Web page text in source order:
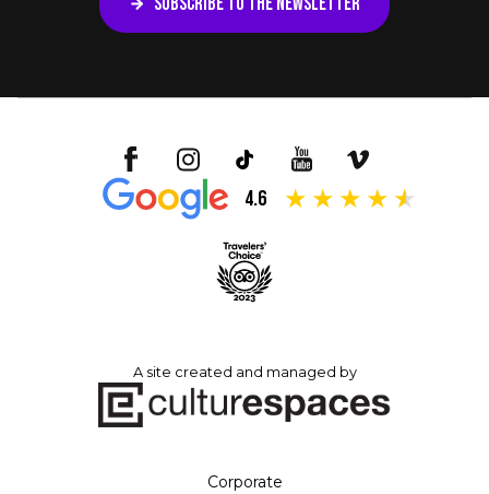
4.6
A site created and managed by
Corporate